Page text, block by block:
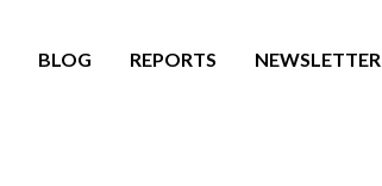
BLOG REPORTS NEWSLETTER